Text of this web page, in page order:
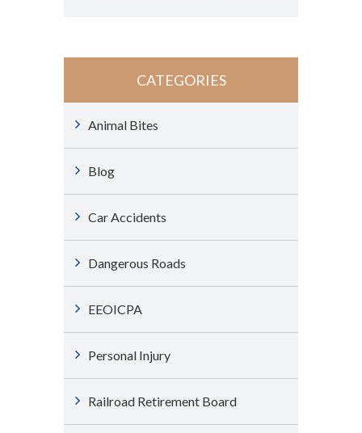
CATEGORIES
Animal Bites
Blog
Car Accidents
Dangerous Roads
EEOICPA
Personal Injury
Railroad Retirement Board